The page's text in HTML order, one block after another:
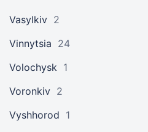
Vasylkiv 2
Vinnytsia 24
Volochysk 1
Voronkiv 2
Vyshhorod 1